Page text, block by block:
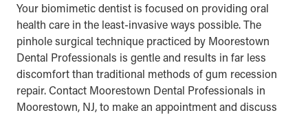
Your biomimetic dentist is focused on providing oral
health care in the least-invasive ways possible. The
pinhole surgical technique practiced by Moorestown
Dental Professionals is gentle and results in far less
discomfort than traditional methods of gum recession
repair. Contact Moorestown Dental Professionals in
Moorestown, NJ, to make an appointment and discuss